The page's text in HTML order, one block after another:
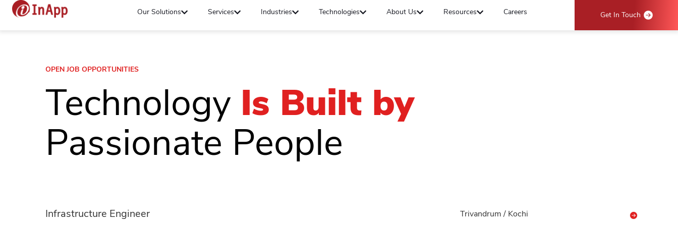
Our Solutions Services Industries Technologies About Us Resources Careers Get In Touch
OPEN JOB OPPORTUNITIES
Technology Is Built by
Passionate People
Infrastructure Engineer Trivandrum / Kochi